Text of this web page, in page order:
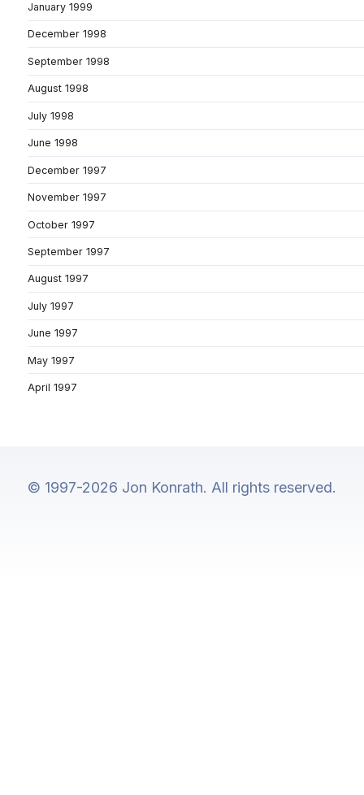
January 1999
December 1998
September 1998
August 1998
July 1998
June 1998
December 1997
November 1997
October 1997
September 1997
August 1997
July 1997
June 1997
May 1997
April 1997
© 1997-2026 Jon Konrath. All rights reserved.